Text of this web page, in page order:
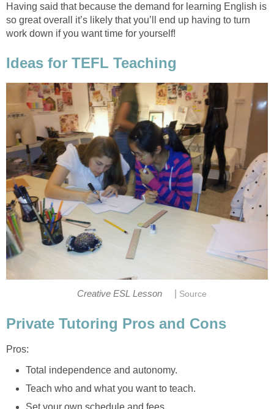
Having said that because the demand for learning English is
so great overall it’s likely that you’ll end up having to turn
work down if you want time for yourself!
Ideas for TEFL Teaching
Creative ESL Lesson Source
Private Tutoring Pros and Cons
Pros:
Total independence and autonomy.
Teach who and what you want to teach.